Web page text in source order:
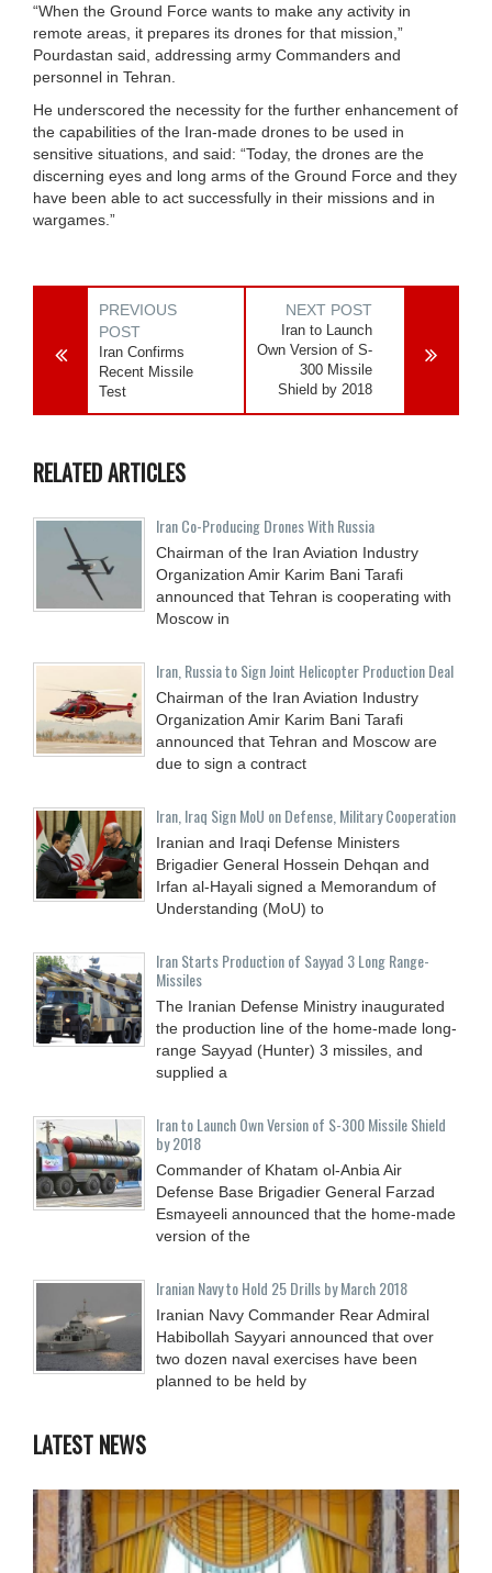
“When the Ground Force wants to make any activity in
remote areas, it prepares its drones for that mission,”
Pourdastan said, addressing army Commanders and
personnel in Tehran.
He underscored the necessity for the further enhancement of
the capabilities of the Iran-made drones to be used in
sensitive situations, and said: “Today, the drones are the
discerning eyes and long arms of the Ground Force and they
have been able to act successfully in their missions and in
wargames.”
PREVIOUS
POST
Iran Confirms
Recent Missile
Test
NEXT POST
Iran to Launch
Own Version of S-
300 Missile
Shield by 2018
RELATED ARTICLES
Iran Co-Producing Drones With Russia
Chairman of the Iran Aviation Industry
Organization Amir Karim Bani Tarafi
announced that Tehran is cooperating with
Moscow in
Iran, Russia to Sign Joint Helicopter Production Deal
Chairman of the Iran Aviation Industry
Organization Amir Karim Bani Tarafi
announced that Tehran and Moscow are
due to sign a contract
Iran, Iraq Sign MoU on Defense, Military Cooperation
Iranian and Iraqi Defense Ministers
Brigadier General Hossein Dehqan and
Irfan al-Hayali signed a Memorandum of
Understanding (MoU) to
Iran Starts Production of Sayyad 3 Long Range-
Missiles
The Iranian Defense Ministry inaugurated
the production line of the home-made long-
range Sayyad (Hunter) 3 missiles, and
supplied a
Iran to Launch Own Version of S-300 Missile Shield
by 2018
Commander of Khatam ol-Anbia Air
Defense Base Brigadier General Farzad
Esmayeeli announced that the home-made
version of the
Iranian Navy to Hold 25 Drills by March 2018
Iranian Navy Commander Rear Admiral
Habibollah Sayyari announced that over
two dozen naval exercises have been
planned to be held by
LATEST NEWS